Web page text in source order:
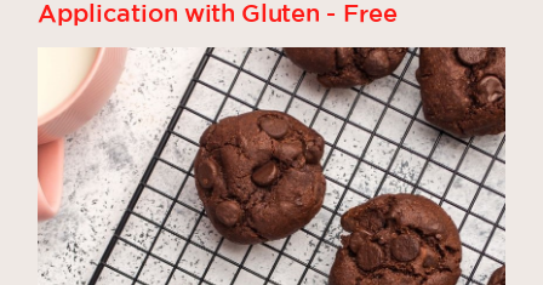
Application with Gluten - Free